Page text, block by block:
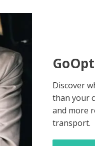
Discover
than your
and more
transport.